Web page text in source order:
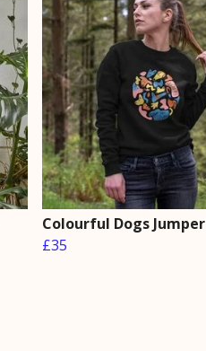
Colourful Dogs Jumper
£35